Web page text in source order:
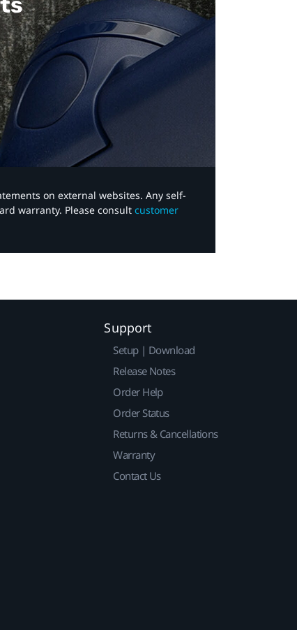
on external websites. Any self-
warranty. Please consult customer
Support
Setup | Download
Release Notes
Order Help
Order Status
Returns & Cancellations
Warranty
Contact Us